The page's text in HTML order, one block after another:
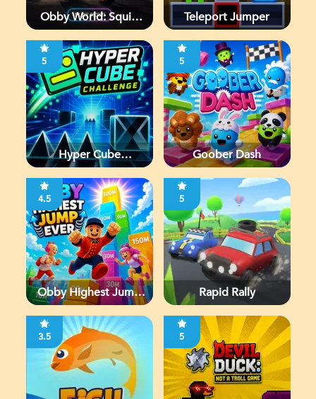
Obby World: Squid
Teleport Jumper
5
Hyper Cube
5
Goober Dash
4.5
Obby Highest Jump
5
Rapid Rally
3.5 5